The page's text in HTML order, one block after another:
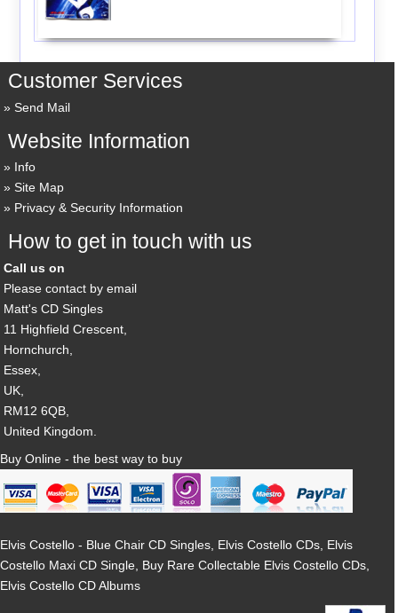
Customer Services
Send Mail
Website Information
Info
Site Map
Privacy & Security Information
How to get in touch with us
Call us on
Please contact by email
Matt's CD Singles
11 Highfield Crescent,
Hornchurch,
Essex,
UK,
RM12 6QB,
United Kingdom.
Buy Online - the best way to buy
Elvis Costello - Blue Chair CD Singles, Elvis Costello CDs, Elvis
Costello Maxi CD Single, Buy Rare Collectable Elvis Costello CDs,
Elvis Costello CD Albums